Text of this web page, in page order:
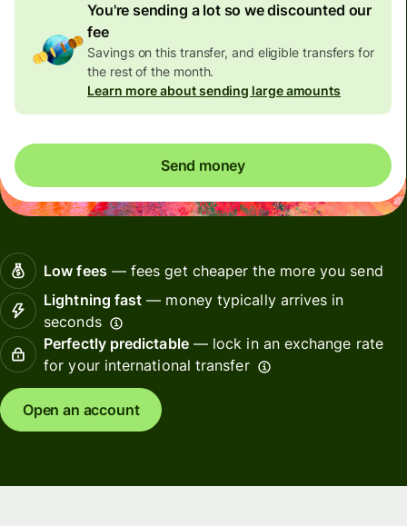
You're sending a lot so we discounted our
fee
Savings on this transfer, and eligible transfers for
the rest of the month.
Learn more about sending large amounts
Send money
Low fees— fees get cheaper the more you send
Lightning fast — money typically arrives in
seconds
Perfectly predictable— lock in an exchange rate
for your international transfer
Open an account